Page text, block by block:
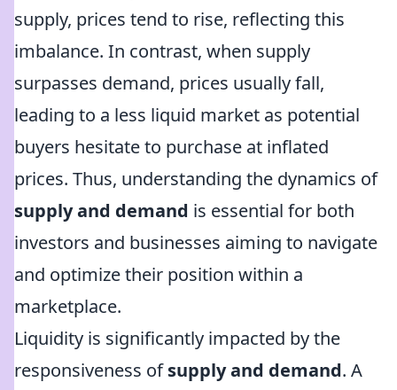
supply, prices tend to rise, reflecting this
imbalance. In contrast, when supply
surpasses demand, prices usually fall,
leading to a less liquid market as potential
buyers hesitate to purchase at inflated
prices. Thus, understanding the dynamics of
supply and demand is essential for both
investors and businesses aiming to navigate
and optimize their position within a
marketplace.
Liquidity is significantly impacted by the
responsiveness ofsupply and demand. A